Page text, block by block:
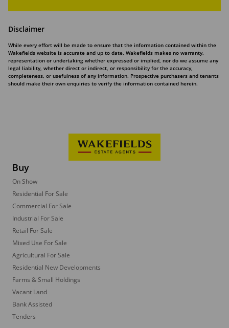
Disclaimer
While every effort will be made to ensure that the information contained within the
Wakefields website is accurate and up to date, Wakefields makes no warranty,
representation or undertaking whether expressed or implied, nor do we assume any
legal liability, whether direct or indirect, or responsibility for the accuracy,
completeness, or usefulness of any information. Prospective purchasers and tenants
should make their own enquiries to verify the information contained herein.
Buy
On Show
Residential For Sale
Commercial For Sale
Industrial For Sale
Retail For Sale
Mixed Use For Sale
Agricultural For Sale
Residential New Developments
Farms & Small Holdings
Vacant Land
Bank Assisted
Tenders